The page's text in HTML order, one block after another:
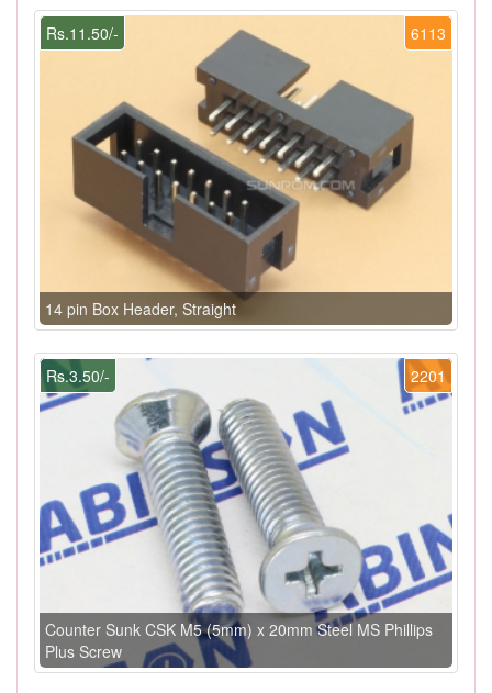
6113
Rs.11.50/-
14 pin Box Header, Straight
2201
Rs.3.50/-
Counter Sunk CSK M5 (5mm) x 20mm Steel MS Phillips
Plus Screw